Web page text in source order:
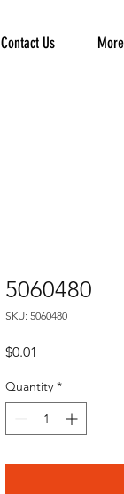
Contact Us
5060480
SKU: 5060480
$0.01
Quantity *